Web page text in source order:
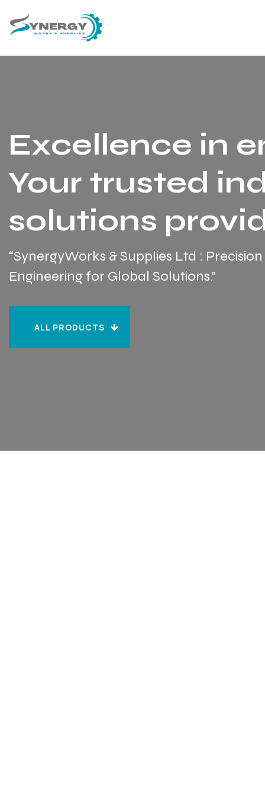
Excellence in
Your trusted
solutions
“SynergyWorks & Supplies Ltd : Precision
Engineering for Global Solutions."
ALL PRODUCTS